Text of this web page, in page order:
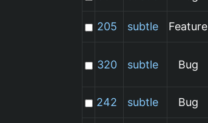
205 subtle Feature
320 subtle Bug
242 subtle Bug